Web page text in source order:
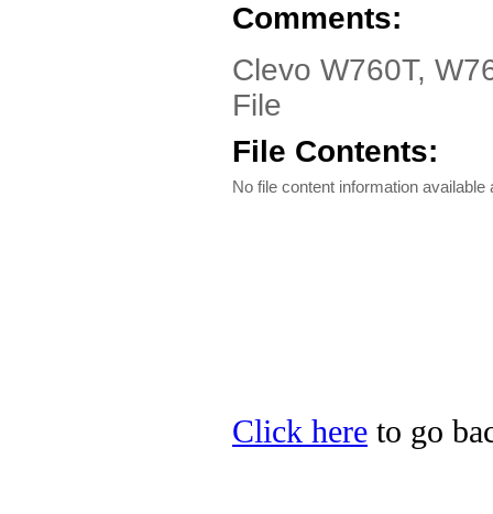
Comments:
Clevo W760T,
File
File Contents:
No file content information available
Click here to go